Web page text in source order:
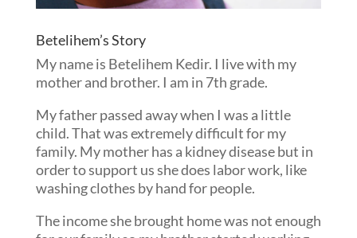
Betelihem’s Story
My name is Betelihem Kedir. I live with my
mother and brother. I am in 7th grade.
My father passed away when I was a little
child. That was extremely difficult for my
family. My mother has a kidney disease but in
order to support us she does labor work, like
washing clothes by hand for people.
The income she brought home was not enough